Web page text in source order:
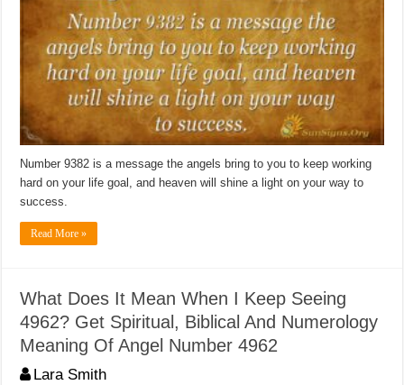
Number 9382 is a message the angels bring to you to keep working
hard on your life goal, and heaven will shine a light on your way to
success.
Read More »
What Does It Mean When I Keep Seeing
4962? Get Spiritual, Biblical And Numerology
Meaning Of Angel Number 4962
Lara Smith